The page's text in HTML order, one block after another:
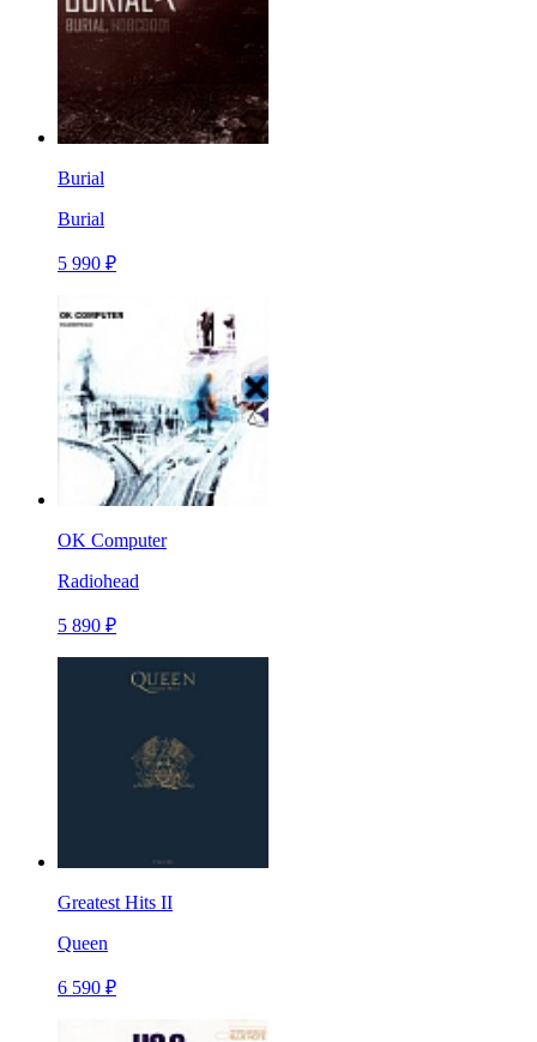
Burial
Burial
5 990 ₽
OK Computer
Radiohead
5 890 ₽
Greatest Hits II
Queen
6 590 ₽